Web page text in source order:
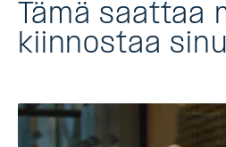
Tämä saattaa
kiinnostaa